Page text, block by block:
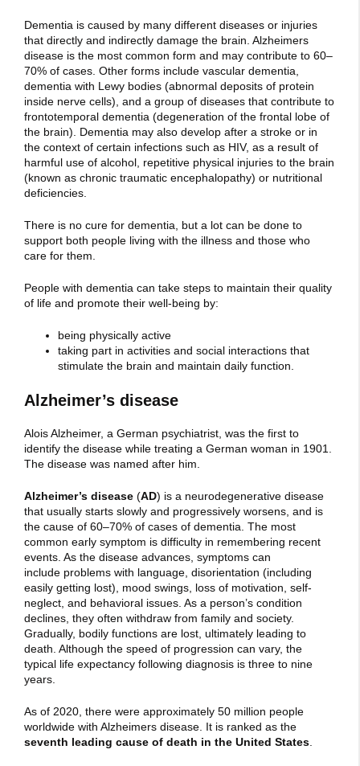
Dementia is caused by many different diseases or injuries
that directly and indirectly damage the brain. Alzheimers
disease is the most common form and may contribute to 60–
70% of cases. Other forms include vascular dementia,
dementia with Lewy bodies (abnormal deposits of protein
inside nerve cells), and a group of diseases that contribute to
frontotemporal dementia (degeneration of the frontal lobe of
the brain). Dementia may also develop after a stroke or in
the context of certain infections such as HIV, as a result of
harmful use of alcohol, repetitive physical injuries to the brain
(known as chronic traumatic encephalopathy) or nutritional
deficiencies.
There is no cure for dementia, but a lot can be done to
support both people living with the illness and those who
care for them.
People with dementia can take steps to maintain their quality
of life and promote their well-being by:
being physically active
taking part in activities and social interactions that
stimulate the brain and maintain daily function.
Alzheimer’s disease
Alois Alzheimer, a German psychiatrist, was the first to
identify the disease while treating a German woman in 1901.
The disease was named after him.
Alzheimer’s disease (AD) is a neurodegenerative disease
that usually starts slowly and progressively worsens, and is
the cause of 60–70% of cases of dementia. The most
common early symptom is difficulty in remembering recent
events. As the disease advances, symptoms can
include problems with language, disorientation (including
easily getting lost), mood swings, loss of motivation, self-
neglect, and behavioral issues. As a person’s condition
declines, they often withdraw from family and society.
Gradually, bodily functions are lost, ultimately leading to
death. Although the speed of progression can vary, the
typical life expectancy following diagnosis is three to nine
years.
As of 2020, there were approximately 50 million people
worldwide with Alzheimers disease. It is ranked as the
seventh leading cause of death in the United States